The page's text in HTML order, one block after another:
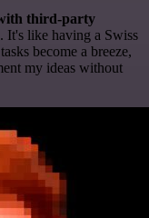
third-party
. It's like having a Swiss
become a breeze,
my ideas without